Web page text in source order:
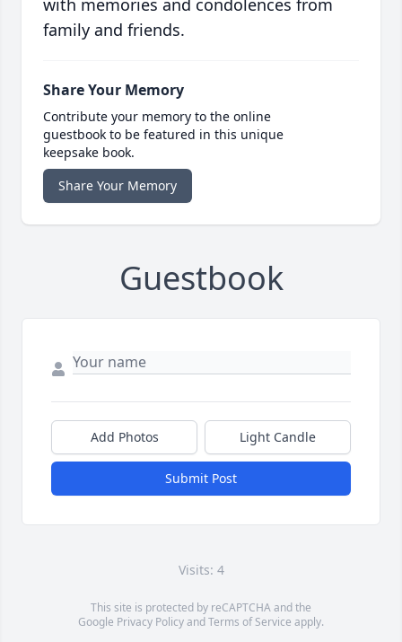
with memories and condolences from
family and friends.
Share Your Memory
Contribute your memory to the online
guestbook to be featured in this unique
keepsake book.
Share Your Memory
Guestbook
Add Photos Light Candle
Submit Post
Visits: 4
This site is protected by reCAPTCHA and the
Google Privacy PolicyandTerms of Service apply.